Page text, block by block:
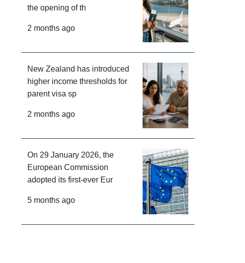
the opening of th
2 months ago
New Zealand has introduced
higher income thresholds for
parent visa sp
2 months ago
On 29 January 2026, the
European Commission
adopted its first-ever Eur
5 months ago